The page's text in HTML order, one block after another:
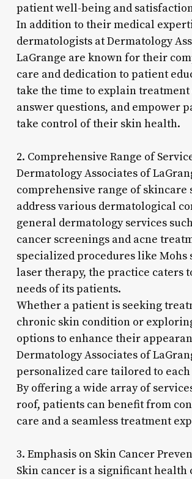
patient well-being and
In addition to their medical
dermatologists at Dermatology
LaGrange are known for their
care and dedication to patient
take the time to explain treatment
answer questions, and empower
take control of their skin health.
2. Comprehensive Range of
Dermatology Associates of
comprehensive range of skincare
address various dermatological
general dermatology services
cancer screenings and acne
specialized procedures like Mohs
laser therapy, the practice caters
needs of its patients.
Whether a patient is seeking
chronic skin condition or
options to enhance their
Dermatology Associates of
personalized care tailored to
By offering a wide array of
roof, patients can benefit from
care and a seamless treatment
3. Emphasis on Skin Cancer
Skin cancer is a significant health